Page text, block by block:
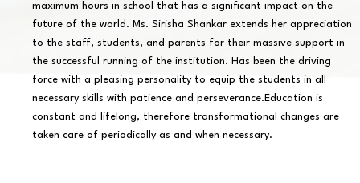
maximum hours in school that has a significant impact on the
future of the world. Ms. Sirisha Shankar extends her appreciation
to the staff, students, and parents for their massive support in
the successful running of the institution. Has been the driving
force with a pleasing personality to equip the students in all
necessary skills with patience and perseverance.Education is
constant and lifelong, therefore transformational changes are
taken care of periodically as and when necessary.